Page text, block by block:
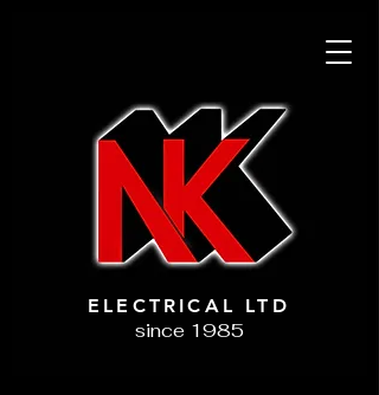
ELECTRICAL LTD
since 1985